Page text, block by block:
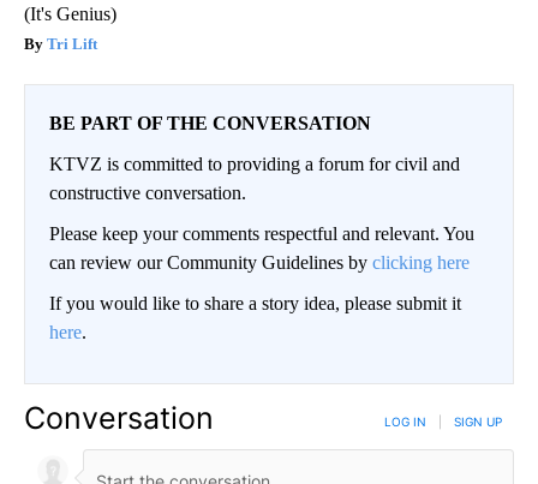
(It's Genius)
Tri Lift
BE PART OF THE CONVERSATION
KTVZ is committed to providing a forum for civil and
constructive conversation.
Please keep your comments respectful and relevant. You
can review our Community Guidelines by clicking here
If you would like to share a story idea, please submit it
here.
Conversation LOG IN SIGN UP